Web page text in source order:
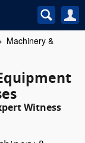
Machinery &
Witness